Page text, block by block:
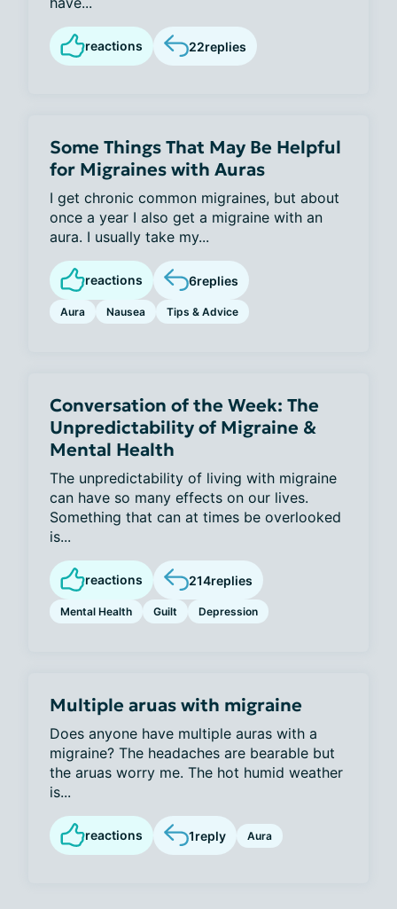
reactions 22replies
Some Things That May Be Helpful
for Migraines with Auras
I get chronic common migraines, but about
once a year I also get a migraine with an
aura. I usually take my...
reactions 6replies
Aura Nausea Tips & Advice
Conversation of the Week: The
Unpredictability of Migraine &
Mental Health
The unpredictability of living with migraine
can have so many effects on our lives.
Something that can at times be overlooked
is...
reactions 214replies
Mental Health Guilt Depression
Multiple aruas with migraine
Does anyone have multiple auras with a
migraine? The headaches are bearable but
the aruas worry me. The hot humid weather
is...
reactions 1reply Aura